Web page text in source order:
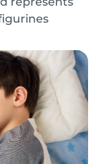
but it is really
do you